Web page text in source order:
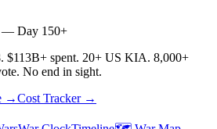
Day 150+
$113B+ spent. 20+ US KIA. 8,000+
No end in sight.
→Cost Tracker →